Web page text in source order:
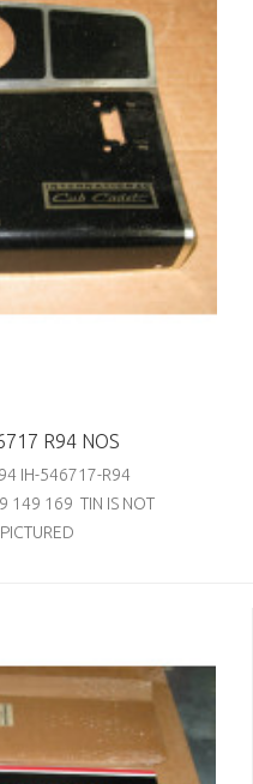
R94 NOS
IH-546717-R94
149 169 TIN IS NOT